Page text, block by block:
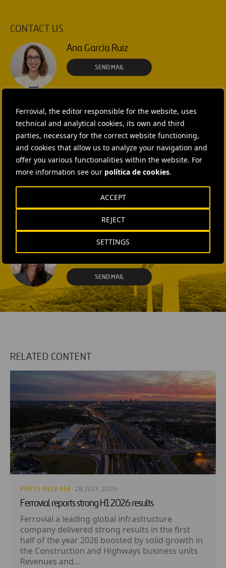
Ferrovial, the editor responsible for the website, uses
technical and analytical cookies, its own and third
parties, necessary for the correct website functioning,
and cookies that allow us to analyze your navigation and
offer you various functionalities within the website. For
more information see our política de cookies.
SETTINGS
REJECT
ACCEPT
CONTACT US
Ana García Ruiz
SEND MAIL
SEND MAIL
Rebecca Rountree
+1 (512) 568-5015
SEND MAIL
Laura Brown
+44 75 9577 8605
SEND MAIL
Fátima Gracia De
SEND MAIL
RELATED CONTENT
PRESS RELEASE · 28 JULY, 2026
Ferrovial reports strong H1 2026 results
Ferrovial a leading global infrastructure
company delivered strong results in the first
half of the year 2026 boosted by solid growth in
the Construction and Highways business units
Revenues and...